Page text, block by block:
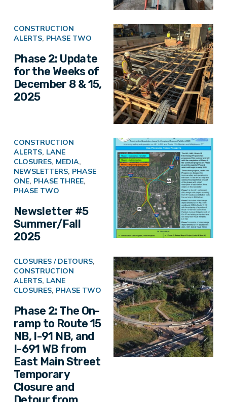
CONSTRUCTION
ALERTS, PHASE TWO
Phase 2: Update
for the Weeks of
December 8 & 15,
2025
CONSTRUCTION
ALERTS, LANE
CLOSURES, MEDIA,
NEWSLETTERS, PHASE
ONE, PHASE THREE,
PHASE TWO
Newsletter #5
Summer/Fall
2025
CLOSURES / DETOURS,
CONSTRUCTION
ALERTS, LANE
CLOSURES, PHASE TWO
Phase 2: The On-
ramp to Route 15
NB, I-91 NB, and
I-691 WB from
East Main Street
Temporary
Closure and